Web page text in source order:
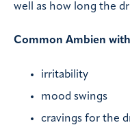
well as how long the
Common Ambien
irritability
mood swings
cravings for the